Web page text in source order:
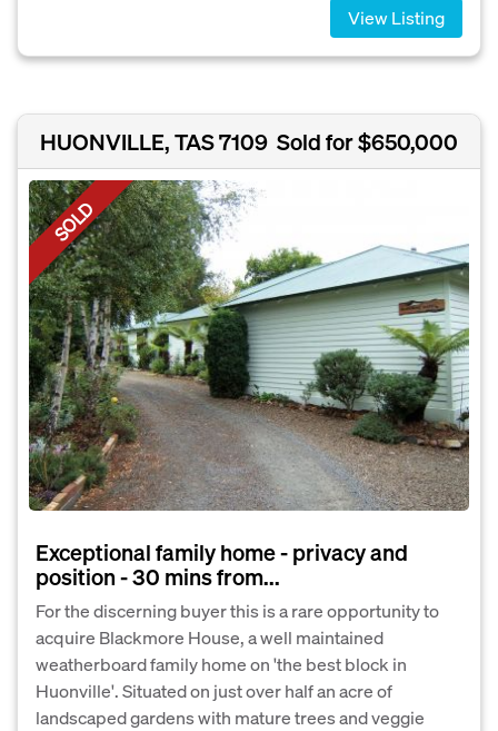
View Listing
HUONVILLE, TAS 7109 Sold for $650,000
SOLD
Exceptional family home - privacy and
position - 30 mins from...
For the discerning buyer this is a rare opportunity to
acquire Blackmore House, a well maintained
weatherboard family home on 'the best block in
Huonville'. Situated on just over half an acre of
landscaped gardens with mature trees and veggie